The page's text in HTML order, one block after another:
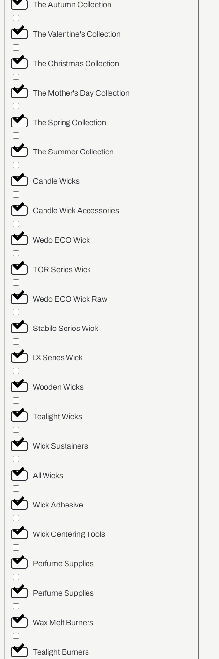
The Autumn Collection
The Valentine's Collection
The Christmas Collection
The Mother's Day Collection
The Spring Collection
The Summer Collection
Candle Wicks
Candle Wick Accessories
Wedo ECO Wick
TCR Series Wick
Wedo ECO Wick Raw
Stabilo Series Wick
LX Series Wick
Wooden Wicks
Tealight Wicks
Wick Sustainers
All Wicks
Wick Adhesive
Wick Centering Tools
Perfume Supplies
Perfume Supplies
Wax Melt Burners
Tealight Burners